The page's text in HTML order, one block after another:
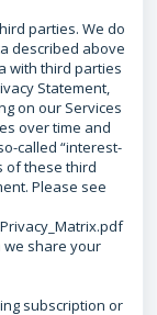
parties. We do
described above
with third parties
Statement,
on our Services
over time and
called “interest-
of these third
Please see
we share your
subscription or